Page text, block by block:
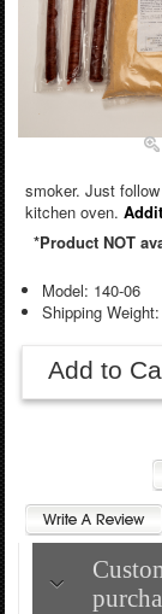
smoker. Just
kitchen oven.
*Product NOT
Model: 140-06
Shipping
Add to